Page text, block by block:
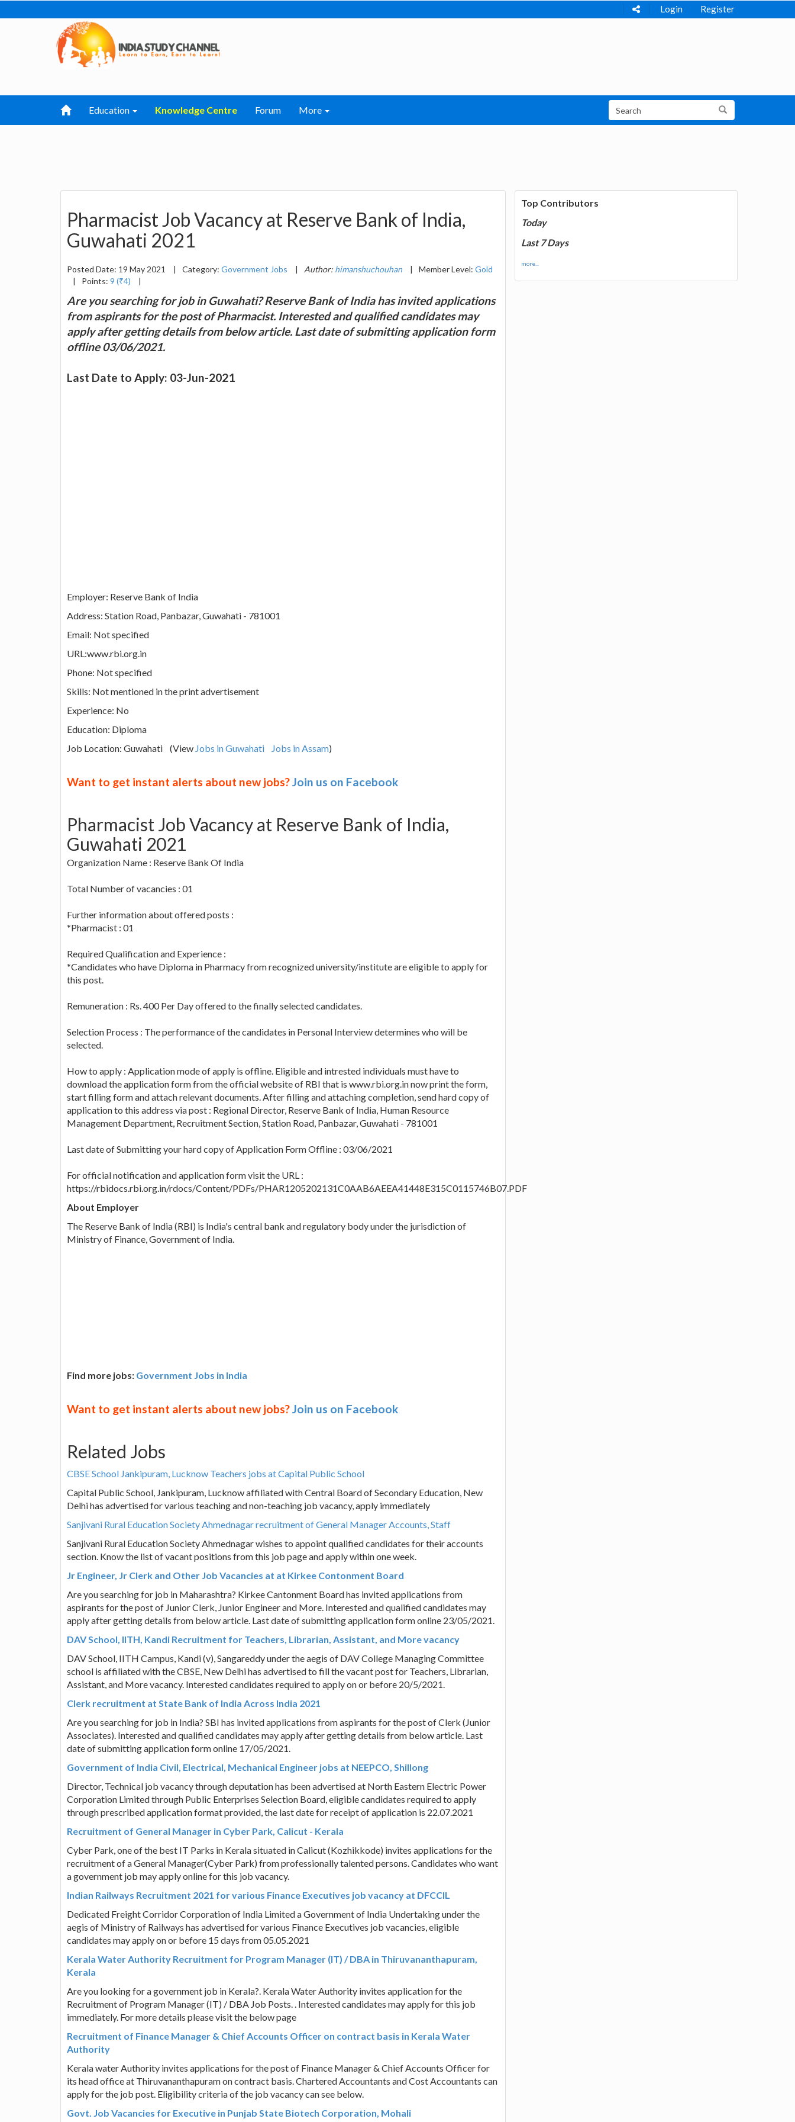
Login Register
Education Knowledge Centre Forum More
Pharmacist Job Vacancy at Reserve Bank of India,
Guwahati 2021
Posted Date: 19 May 2021 | Category: Government Jobs | Author: himanshuchouhan | Member Level: Gold
|
Points: 9 (₹4) |
Are you searching for job in Guwahati? Reserve Bank of India has invited applications
from aspirants for the post of Pharmacist. Interested and qualified candidates may
apply after getting details from below article. Last date of submitting application form
offline 03/06/2021.
Last Date to Apply: 03-Jun-2021
Employer: Reserve Bank of India
Address: Station Road, Panbazar, Guwahati - 781001
Email: Not specified
URL:www.rbi.org.in
Phone: Not specified
Skills: Not mentioned in the print advertisement
Experience: No
Education: Diploma
Job Location: Guwahati (View Jobs in Guwahati Jobs in Assam)
Want to get instant alerts about new jobs?Join us on Facebook
Pharmacist Job Vacancy at Reserve Bank of India,
Guwahati 2021
Organization Name : Reserve Bank Of India
Total Number of vacancies : 01
Further information about offered posts :
*Pharmacist : 01
Required Qualification and Experience :
*Candidates who have Diploma in Pharmacy from recognized university/institute are eligible to apply for
this post.
Remuneration : Rs. 400 Per Day offered to the finally selected candidates.
Selection Process : The performance of the candidates in Personal Interview determines who will be
selected.
How to apply : Application mode of apply is offline. Eligible and intrested individuals must have to
download the application form from the official website of RBI that is www.rbi.org.in now print the form,
start filling form and attach relevant documents. After filling and attaching completion, send hard copy of
application to this address via post : Regional Director, Reserve Bank of India, Human Resource
Management Department, Recruitment Section, Station Road, Panbazar, Guwahati - 781001
Last date of Submitting your hard copy of Application Form Offline : 03/06/2021
For official notification and application form visit the URL :
https://rbidocs.rbi.org.in/rdocs/Content/PDFs/PHAR1205202131C0AAB6AEEA41448E315C0115746B07.PDF
About Employer
The Reserve Bank of India (RBI) is India's central bank and regulatory body under the jurisdiction of
Ministry of Finance, Government of India.
Find more jobs: Government Jobs in India
Want to get instant alerts about new jobs?Join us on Facebook
Related Jobs
CBSE School Jankipuram, Lucknow Teachers jobs at Capital Public School
Capital Public School, Jankipuram, Lucknow affiliated with Central Board of Secondary Education, New
Delhi has advertised for various teaching and non-teaching job vacancy, apply immediately
Sanjivani Rural Education Society Ahmednagar recruitment of General Manager Accounts, Staff
Sanjivani Rural Education Society Ahmednagar wishes to appoint qualified candidates for their accounts
section. Know the list of vacant positions from this job page and apply within one week.
Jr Engineer, Jr Clerk and Other Job Vacancies at at Kirkee Contonment Board
Are you searching for job in Maharashtra? Kirkee Cantonment Board has invited applications from
aspirants for the post of Junior Clerk, Junior Engineer and More. Interested and qualified candidates may
apply after getting details from below article. Last date of submitting application form online 23/05/2021.
DAV School, IITH, Kandi Recruitment for Teachers, Librarian, Assistant, and More vacancy
DAV School, IITH Campus, Kandi (v), Sangareddy under the aegis of DAV College Managing Committee
school is affiliated with the CBSE, New Delhi has advertised to fill the vacant post for Teachers, Librarian,
Assistant, and More vacancy. Interested candidates required to apply on or before 20/5/2021.
Clerk recruitment at State Bank of India Across India 2021
Are you searching for job in India? SBI has invited applications from aspirants for the post of Clerk (Junior
Associates). Interested and qualified candidates may apply after getting details from below article. Last
date of submitting application form online 17/05/2021.
Government of India Civil, Electrical, Mechanical Engineer jobs at NEEPCO, Shillong
Director, Technical job vacancy through deputation has been advertised at North Eastern Electric Power
Corporation Limited through Public Enterprises Selection Board, eligible candidates required to apply
through prescribed application format provided, the last date for receipt of application is 22.07.2021
Recruitment of General Manager in Cyber Park, Calicut - Kerala
Cyber Park, one of the best IT Parks in Kerala situated in Calicut (Kozhikkode) invites applications for the
recruitment of a General Manager(Cyber Park) from professionally talented persons. Candidates who want
a government job may apply online for this job vacancy.
Indian Railways Recruitment 2021 for various Finance Executives job vacancy at DFCCIL
Dedicated Freight Corridor Corporation of India Limited a Government of India Undertaking under the
aegis of Ministry of Railways has advertised for various Finance Executives job vacancies, eligible
candidates may apply on or before 15 days from 05.05.2021
Kerala Water Authority Recruitment for Program Manager (IT) / DBA in Thiruvananthapuram,
Kerala
Are you looking for a government job in Kerala?. Kerala Water Authority invites application for the
Recruitment of Program Manager (IT) / DBA Job Posts. . Interested candidates may apply for this job
immediately. For more details please visit the below page
Recruitment of Finance Manager & Chief Accounts Officer on contract basis in Kerala Water
Authority
Kerala water Authority invites applications for the post of Finance Manager & Chief Accounts Officer for
its head office at Thiruvananthapuram on contract basis. Chartered Accountants and Cost Accountants can
apply for the job post. Eligibility criteria of the job vacancy can see below.
Govt. Job Vacancies for Executive in Punjab State Biotech Corporation, Mohali
Top Contributors
Today
Last 7 Days
more...